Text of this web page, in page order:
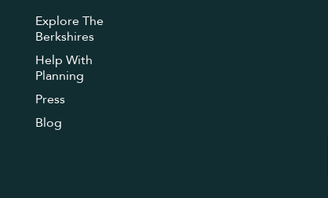
Explore The
Berkshires
Help With
Planning
Press
Blog